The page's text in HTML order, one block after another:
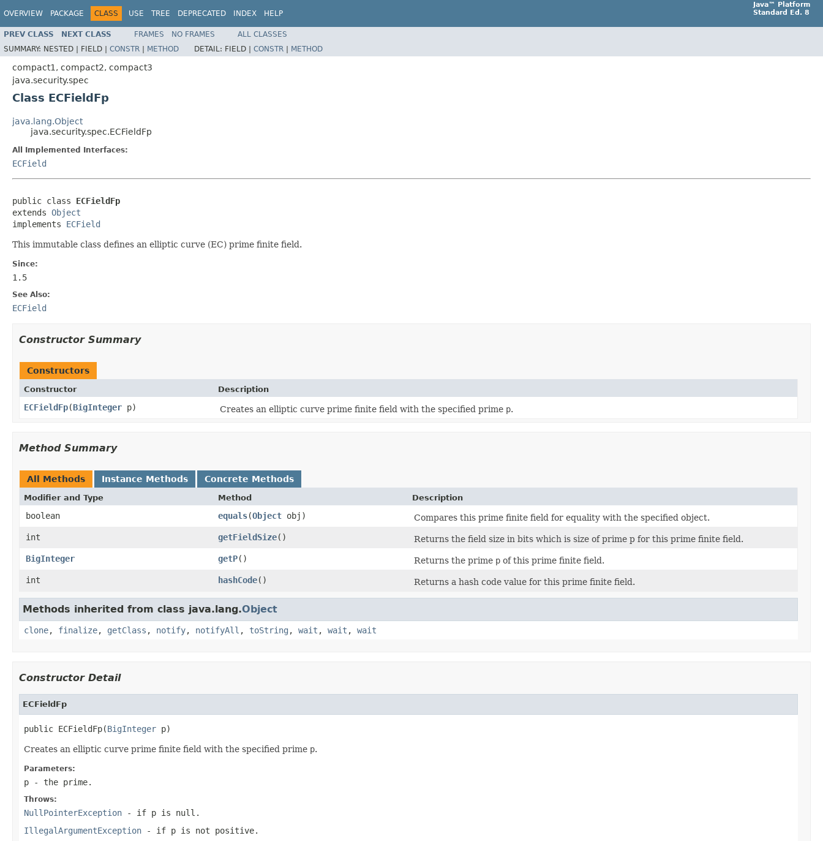
OVERVIEW PACKAGE CLASS USE TREE DEPRECATED INDEX HELP
Java™ Platform
Standard Ed. 8
PREV CLASS NEXT CLASS FRAMES NO FRAMES
ALL CLASSES
SUMMARY: NESTED | FIELD | CONSTR | METHOD DETAIL: FIELD | CONSTR | METHOD
compact1, compact2, compact3
java.security.spec
Class ECFieldFp
java.lang.Object
java.security.spec.ECFieldFp
All Implemented Interfaces:
ECField
public class ECFieldFp
extends Object
implements ECField
This immutable class defines an elliptic curve (EC) prime finite field.
Since:
1.5
See Also:
ECField
Constructor Summary
Constructors
Constructor Description
ECFieldFp(BigInteger p) Creates an elliptic curve prime finite field with the specified prime p.
Method Summary
All Methods Instance Methods Concrete Methods
Modifier and Type Method Description
boolean equals(Object obj)
Compares this prime finite field for equality with the specified object.
int
getFieldSize()
Returns the field size in bits which is size of prime p for this prime finite field.
BigInteger
getP() Returns the prime p of this prime finite field.
int
hashCode() Returns a hash code value for this prime finite field.
Methods inherited from class java.lang.Object
clone, finalize, getClass , notify, notifyAll , toString , wait , wait , wait
Constructor Detail
ECFieldFp
public ECFieldFp(BigInteger p)
Creates an elliptic curve prime finite field with the specified prime p.
Parameters:
p - the prime.
Throws:
NullPointerException - if p is null.
IllegalArgumentException - if p is not positive.